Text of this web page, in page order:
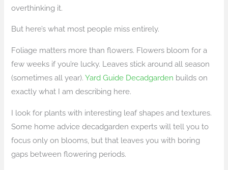
overthinking it.
But here’s what most people miss entirely.
Foliage matters more than flowers. Flowers bloom for a
few weeks if you’re lucky. Leaves stick around all season
(sometimes all year).Yard Guide Decadgarden builds on
exactly what I am describing here.
I look for plants with interesting leaf shapes and textures.
Some home advice decadgarden experts will tell you to
focus only on blooms, but that leaves you with boring
gaps between flowering periods.